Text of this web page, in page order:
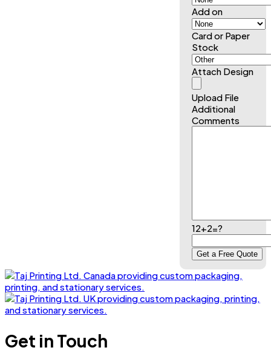
Add on
Card or Paper
Stock
Attach Design
Upload File
Additional
Comments
12+2=?
Get in Touch